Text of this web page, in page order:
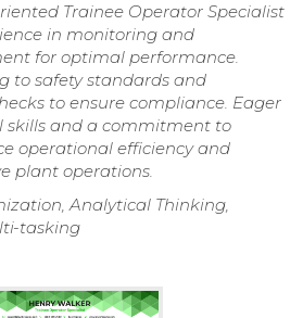
Trainee Operator Specialist
in monitoring and
for optimal performance.
to safety standards and
to ensure compliance. Eager
skills and a commitment to
operational efficiency and
plant operations.
Analytical Thinking,
tasking